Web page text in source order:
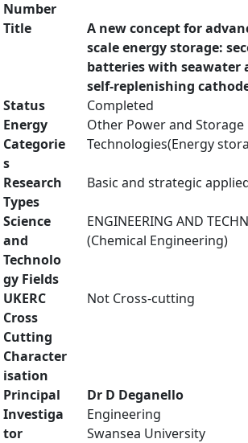
Number
Title
A new concept for
scale energy storage:
batteries with seawater
self-replenishing
Status
Completed
Energy
Categorie
s
Other Power and Storage
Technologies(Energy
Research
Types
Basic and strategic
Science
and
Technolo
gy Fields
ENGINEERING AND
(Chemical Engineering)
UKERC
Cross
Cutting
Character
isation
Not Cross-cutting
Principal
Investiga
tor
Dr D Deganello
Engineering
Swansea University